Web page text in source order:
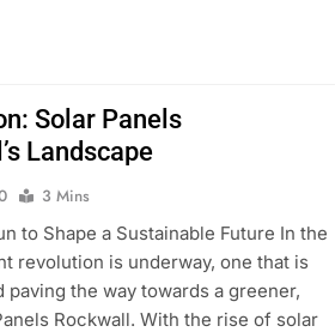
Solar Panels
Landscape
3 Mins
to Shape a Sustainable Future In the
revolution is underway, one that is
the way towards a greener,
Rockwall. With the rise of solar